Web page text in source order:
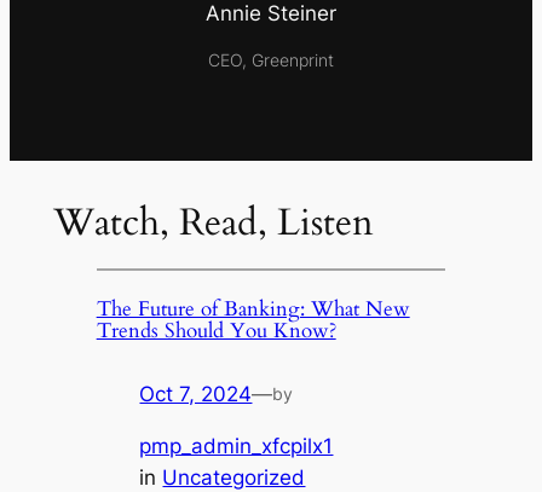
Annie Steiner
CEO, Greenprint
Watch, Read, Listen
The Future of Banking: What New
Trends Should You Know?
Oct 7, 2024—by
pmp_admin_xfcpilx1
in Uncategorized